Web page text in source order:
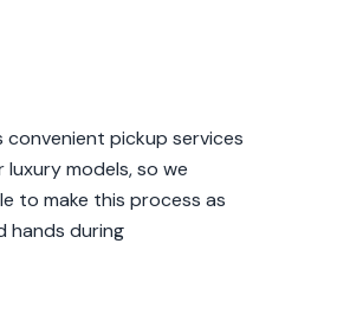
pickup services
models, so we
to make this process as
hands during